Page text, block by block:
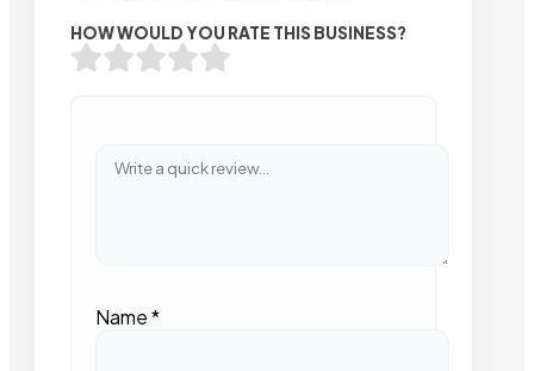
HOW WOULD YOU RATE THIS BUSINESS?
Name*